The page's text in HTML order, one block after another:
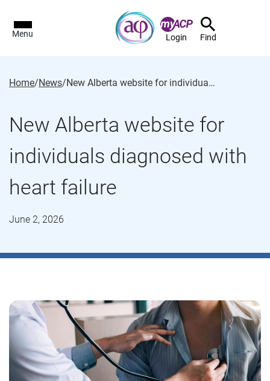
Menu Login Find
Home/News/ New Alberta website for individuals diagnosed with heart failure
New Alberta website for
individuals diagnosed with
heart failure
June 2, 2026